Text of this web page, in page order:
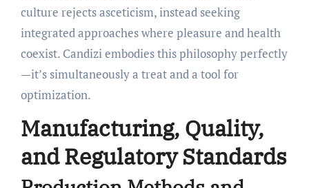
culture rejects asceticism, instead seeking
integrated approaches where pleasure and health
coexist. Candizi embodies this philosophy perfectly
—it’s simultaneously a treat and a tool for
optimization.
Manufacturing, Quality,
and Regulatory Standards